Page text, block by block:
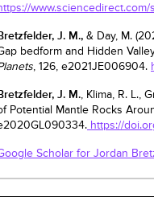
J. M., & Day, M.
bedform and Hidden
, 126, e2021JE006904.
J. M., Klima, R. L.,
Potential Mantle Rocks
https://
Scholar for Jordan